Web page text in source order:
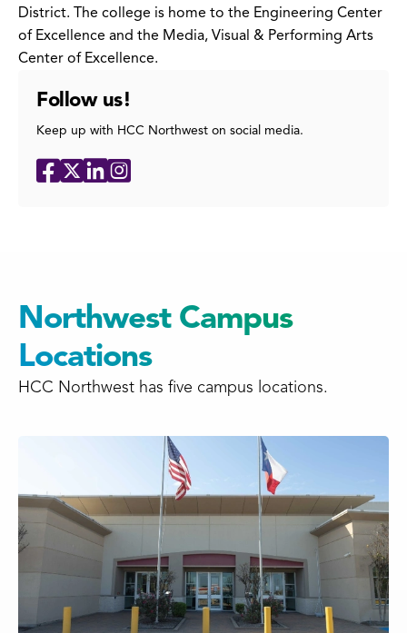
District. The college is home to the Engineering Center
of Excellence and the Media, Visual & Performing Arts
Center of Excellence.
Follow us!
Keep up with HCC Northwest on social media.
Social
Media
Facebook
X LinkedInInstagram
Northwest Campus
Locations
HCC Northwest has five campus locations.